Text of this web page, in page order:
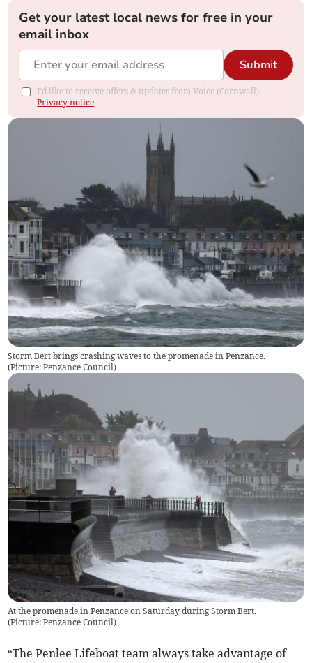
Get your latest local news for free in your
email inbox
Submit
I'd like to receive offers & updates from Voice (Cornwall).
Privacy notice
Storm Bert brings crashing waves to the promenade in Penzance.
(Picture: Penzance Council)
At the promenade in Penzance on Saturday during Storm Bert.
(Picture: Penzance Council)
“The Penlee Lifeboat team always take advantage of